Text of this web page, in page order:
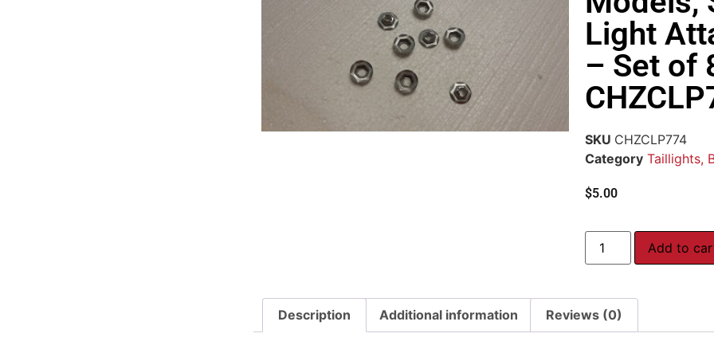
Light
– Set of
SKU CHZCLP774
Category Taillights,
$5.00
Add to
Description Additional information Reviews (0)